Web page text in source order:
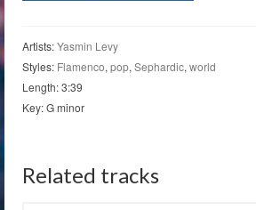
Artists:Yasmin Levy
Styles: Flamenco, pop, Sephardic, world
Length: 3:39
Key: G minor
Related tracks